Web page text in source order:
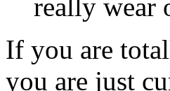
really wear
If you are
you are just